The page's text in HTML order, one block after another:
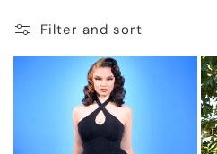
l
l
Filter and sort